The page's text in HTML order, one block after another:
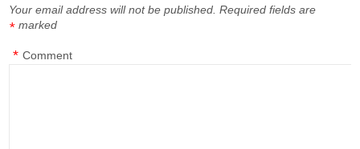
Your email address will not be published. Required fields are
marked
*
Comment
*